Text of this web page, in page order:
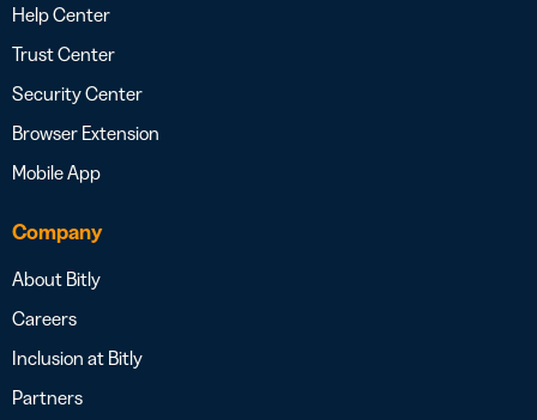
Help Center
Trust Center
Security Center
Browser Extension
Mobile App
Company
About Bitly
Careers
Inclusion at Bitly
Partners